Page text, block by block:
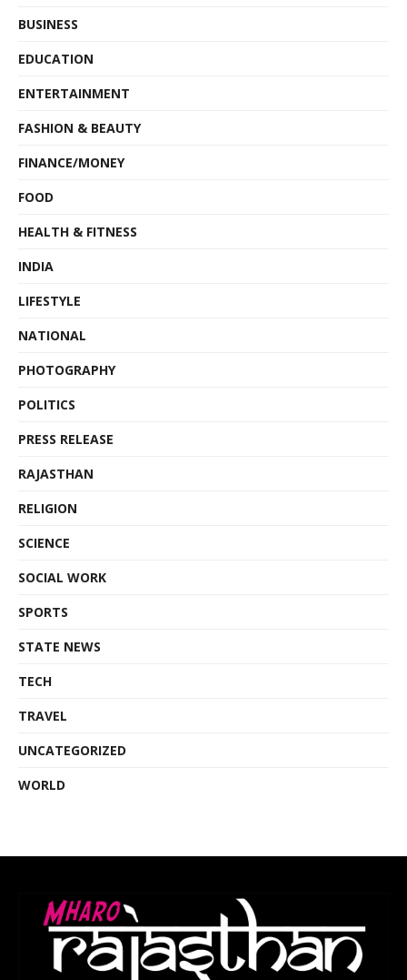
BUSINESS
EDUCATION
ENTERTAINMENT
FASHION & BEAUTY
FINANCE/MONEY
FOOD
HEALTH & FITNESS
INDIA
LIFESTYLE
NATIONAL
PHOTOGRAPHY
POLITICS
PRESS RELEASE
RAJASTHAN
RELIGION
SCIENCE
SOCIAL WORK
SPORTS
STATE NEWS
TECH
TRAVEL
UNCATEGORIZED
WORLD